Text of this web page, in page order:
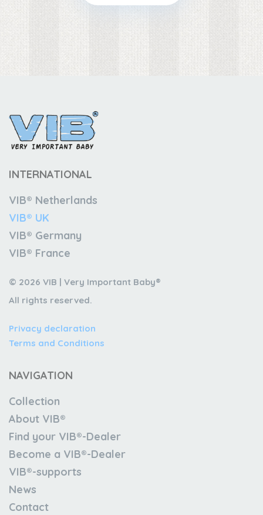
INTERNATIONAL
VIB® Netherlands
VIB® UK
VIB® Germany
VIB® France
© 2026 VIB | Very Important Baby®
All rights reserved.
Privacy declaration
Terms and Conditions
NAVIGATION
Collection
About VIB®
Find your VIB®-Dealer
Become a VIB®-Dealer
VIB®-supports
News
Contact